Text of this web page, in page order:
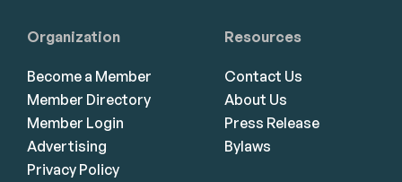
Organization
Become a Member
Member Directory
Member Login
Advertising
Privacy Policy
Resources
Contact Us
About Us
Press Release
Bylaws